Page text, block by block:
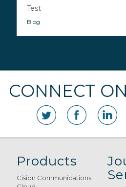
Test
Blog
CONNECT
Products
Cision Communications